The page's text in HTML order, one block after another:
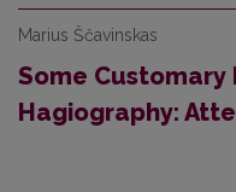
Marius Ščavinskas
Some
Hagiography: